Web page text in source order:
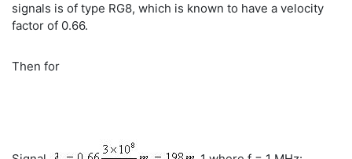
signals is of type RG8, which is known to have a velocity
factor of 0.66.
Then for